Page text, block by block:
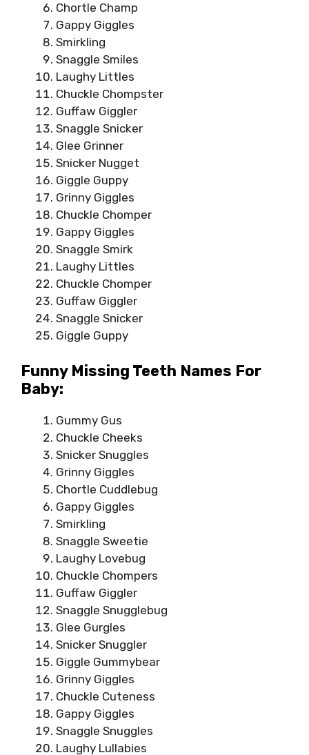
Chortle Champ
Gappy Giggles
Smirkling
Snaggle Smiles
Laughy Littles
Chuckle Chompster
Guffaw Giggler
Snaggle Snicker
Glee Grinner
Snicker Nugget
Giggle Guppy
Grinny Giggles
Chuckle Chomper
Gappy Giggles
Snaggle Smirk
Laughy Littles
Chuckle Chomper
Guffaw Giggler
Snaggle Snicker
Giggle Guppy
Funny Missing Teeth Names For
Baby:
Gummy Gus
Chuckle Cheeks
Snicker Snuggles
Grinny Giggles
Chortle Cuddlebug
Gappy Giggles
Smirkling
Snaggle Sweetie
Laughy Lovebug
Chuckle Chompers
Guffaw Giggler
Snaggle Snugglebug
Glee Gurgles
Snicker Snuggler
Giggle Gummybear
Grinny Giggles
Chuckle Cuteness
Gappy Giggles
Snaggle Snuggles
Laughy Lullabies